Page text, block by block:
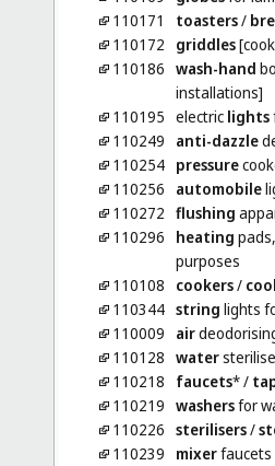
110171
toasters/
110172
griddles
110186 wash-hand
installations]
110195 electric lights
110249
anti-dazzle
110254 pressure
110256
automobile
110272 flushing
110296
heating
purposes
110108
cookers/
110344 string lights
110009
air
110128 water
110218
faucets*/
110219 washersfor
110226 sterilisers/
110239
mixerfaucets